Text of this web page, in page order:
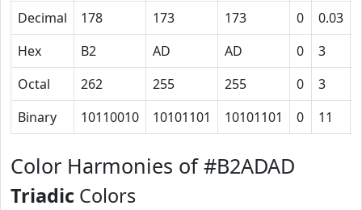
Decimal
178 173 173 0 0.03
Hex
B2 AD AD 0 3
Octal
262 255 255 0 3
Binary
10110010 10101101 10101101 0 11
Color Harmonies of #B2ADAD
Triadic Colors